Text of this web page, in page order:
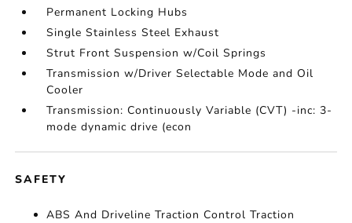
Permanent Locking Hubs
Single Stainless Steel Exhaust
Strut Front Suspension w/Coil Springs
Transmission w/Driver Selectable Mode and Oil
Cooler
Transmission: Continuously Variable (CVT) -inc: 3-
mode dynamic drive (econ
SAFETY
ABS And Driveline Traction Control Traction